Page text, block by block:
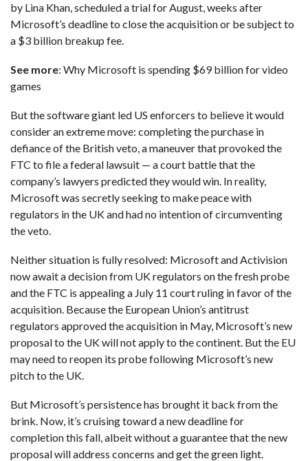
by Lina Khan, scheduled a trial for August, weeks after
Microsoft’s deadline to close the acquisition or be subject to
a $3 billion breakup fee.
See more: Why Microsoft is spending $69 billion for video
games
But the software giant led US enforcers to believe it would
consider an extreme move: completing the purchase in
defiance of the British veto, a maneuver that provoked the
FTC to file a federal lawsuit — a court battle that the
company’s lawyers predicted they would win. In reality,
Microsoft was secretly seeking to make peace with
regulators in the UK and had no intention of circumventing
the veto.
Neither situation is fully resolved: Microsoft and Activision
now await a decision from UK regulators on the fresh probe
and the FTC is appealing a July 11 court ruling in favor of the
acquisition. Because the European Union’s antitrust
regulators approved the acquisition in May, Microsoft’s new
proposal to the UK will not apply to the continent. But the EU
may need to reopen its probe following Microsoft’s new
pitch to the UK.
But Microsoft’s persistence has brought it back from the
brink. Now, it’s cruising toward a new deadline for
completion this fall, albeit without a guarantee that the new
proposal will address concerns and get the green light.